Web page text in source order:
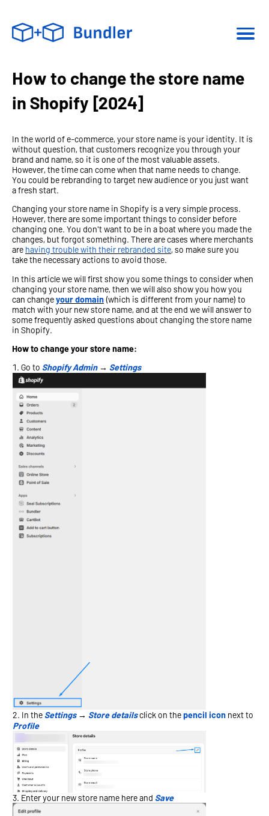
How to change the store name
in Shopify [2024]
In the world of e-commerce, your store name is your identity. It is
without question, that customers recognize you through your
brand and name, so it is one of the most valuable assets.
However, the time can come when that name needs to change.
You could be rebranding to target new audience or you just want
a fresh start.
Changing your store name in Shopify is a very simple process.
However, there are some important things to consider before
changing one. You don't want to be in a boat where you made the
changes, but forgot something. There are cases where merchants
are having trouble with their rebranded site, so make sure you
take the necessary actions to avoid those.
In this article we will first show you some things to consider when
changing your store name, then we will also show you how you
can changeyour domain(which is different from your name) to
match with your new store name, and at the end we will answer to
some frequently asked questions about changing the store name
in Shopify.
How to change your store name:
Go to Shopify Admin→ Settings
In the Settings→ Store detailsclick on thepencil icon next to
Profile
Enter your new store name here and Save